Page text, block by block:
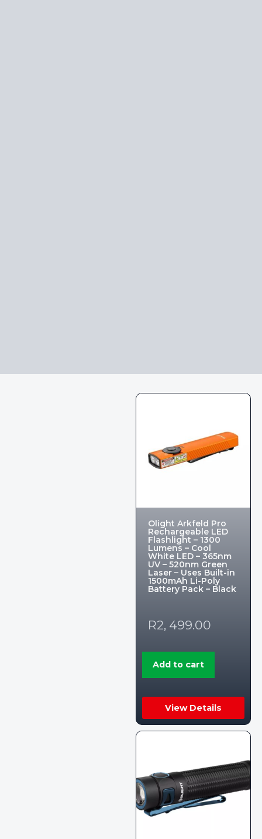
Olight Arkfeld Pro
Rechargeable LED
Flashlight – 1300
Lumens – Cool
White LED – 365nm
UV – 520nm Green
Laser – Uses Built-in
1500mAh Li-Poly
Battery Pack – Black
R2, 499.00
Add to cart
View Details